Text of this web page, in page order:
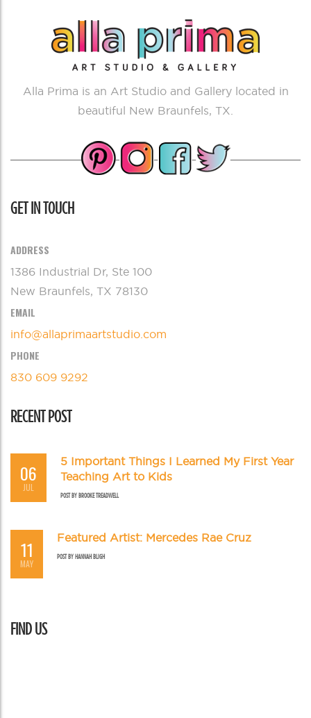
Alla Prima is an Art Studio and Gallery located in
beautiful New Braunfels, TX.
GET IN TOUCH
ADDRESS
1386 Industrial Dr, Ste 100
New Braunfels, TX 78130
EMAIL
info@allaprimaartstudio.com
PHONE
830 609 9292
RECENT POST
06
JUL
5 Important Things I Learned My First Year
Teaching Art to Kids
POST BYBROOKE TREADWELL
11
MAY
Featured Artist: Mercedes Rae Cruz
POST BYHANNAH BLIGH
FIND US